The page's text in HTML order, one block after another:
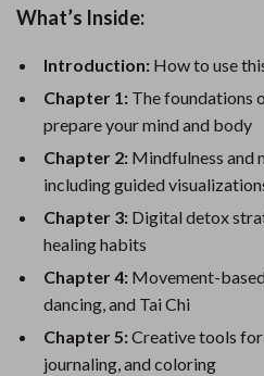
What’s Inside:
Introduction: How to use
Chapter 1: The foundations
prepare your mind and body
Chapter 2: Mindfulness and
including guided
Chapter 3: Digital detox
healing habits
Chapter 4: Movement-
dancing, and Tai Chi
Chapter 5:Creative tools
journaling, and coloring